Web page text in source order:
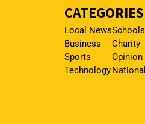
CATEGORIES
Local News
Business
Sports
Technology
Schools
Charity
Opinion
National